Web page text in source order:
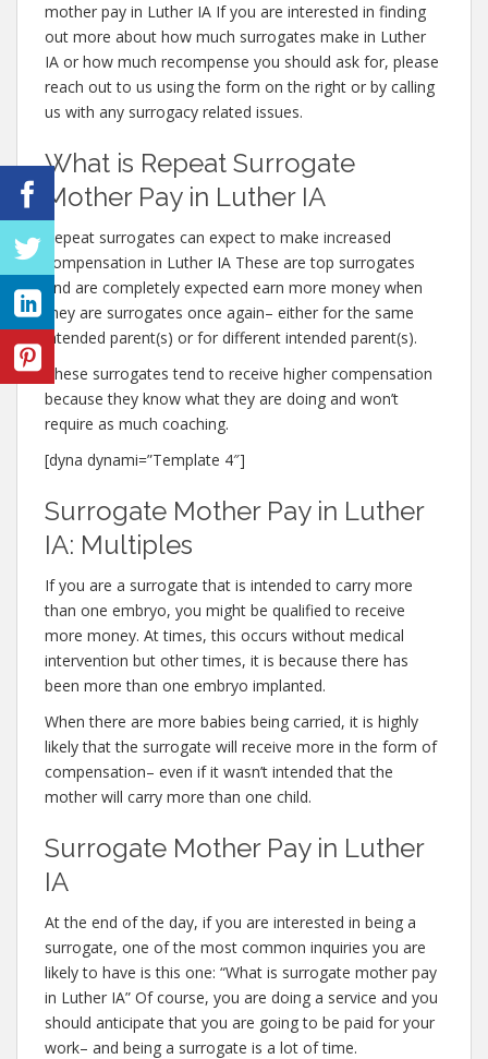
mother pay in Luther IA If you are interested in finding
out more about how much surrogates make in Luther
IA or how much recompense you should ask for, please
reach out to us using the form on the right or by calling
us with any surrogacy related issues.
What is Repeat Surrogate
Mother Pay in Luther IA
Repeat surrogates can expect to make increased
compensation in Luther IA These are top surrogates
and are completely expected earn more money when
they are surrogates once again– either for the same
intended parent(s) or for different intended parent(s).
These surrogates tend to receive higher compensation
because they know what they are doing and won’t
require as much coaching.
[dyna dynami=”Template 4″]
Surrogate Mother Pay in Luther
IA: Multiples
If you are a surrogate that is intended to carry more
than one embryo, you might be qualified to receive
more money. At times, this occurs without medical
intervention but other times, it is because there has
been more than one embryo implanted.
When there are more babies being carried, it is highly
likely that the surrogate will receive more in the form of
compensation– even if it wasn’t intended that the
mother will carry more than one child.
Surrogate Mother Pay in Luther
IA
At the end of the day, if you are interested in being a
surrogate, one of the most common inquiries you are
likely to have is this one: “What is surrogate mother pay
in Luther IA” Of course, you are doing a service and you
should anticipate that you are going to be paid for your
work– and being a surrogate is a lot of time.